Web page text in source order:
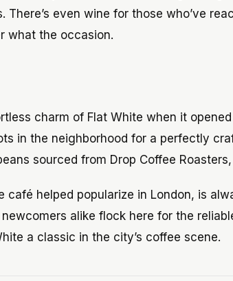
even wine for those who’ve
what the occasion.
charm of Flat White when it
in the neighborhood for a perfectly
sourced from Drop Coffee
helped popularize in London, is
alike flock here for the
a classic in the city’s coffee scene.